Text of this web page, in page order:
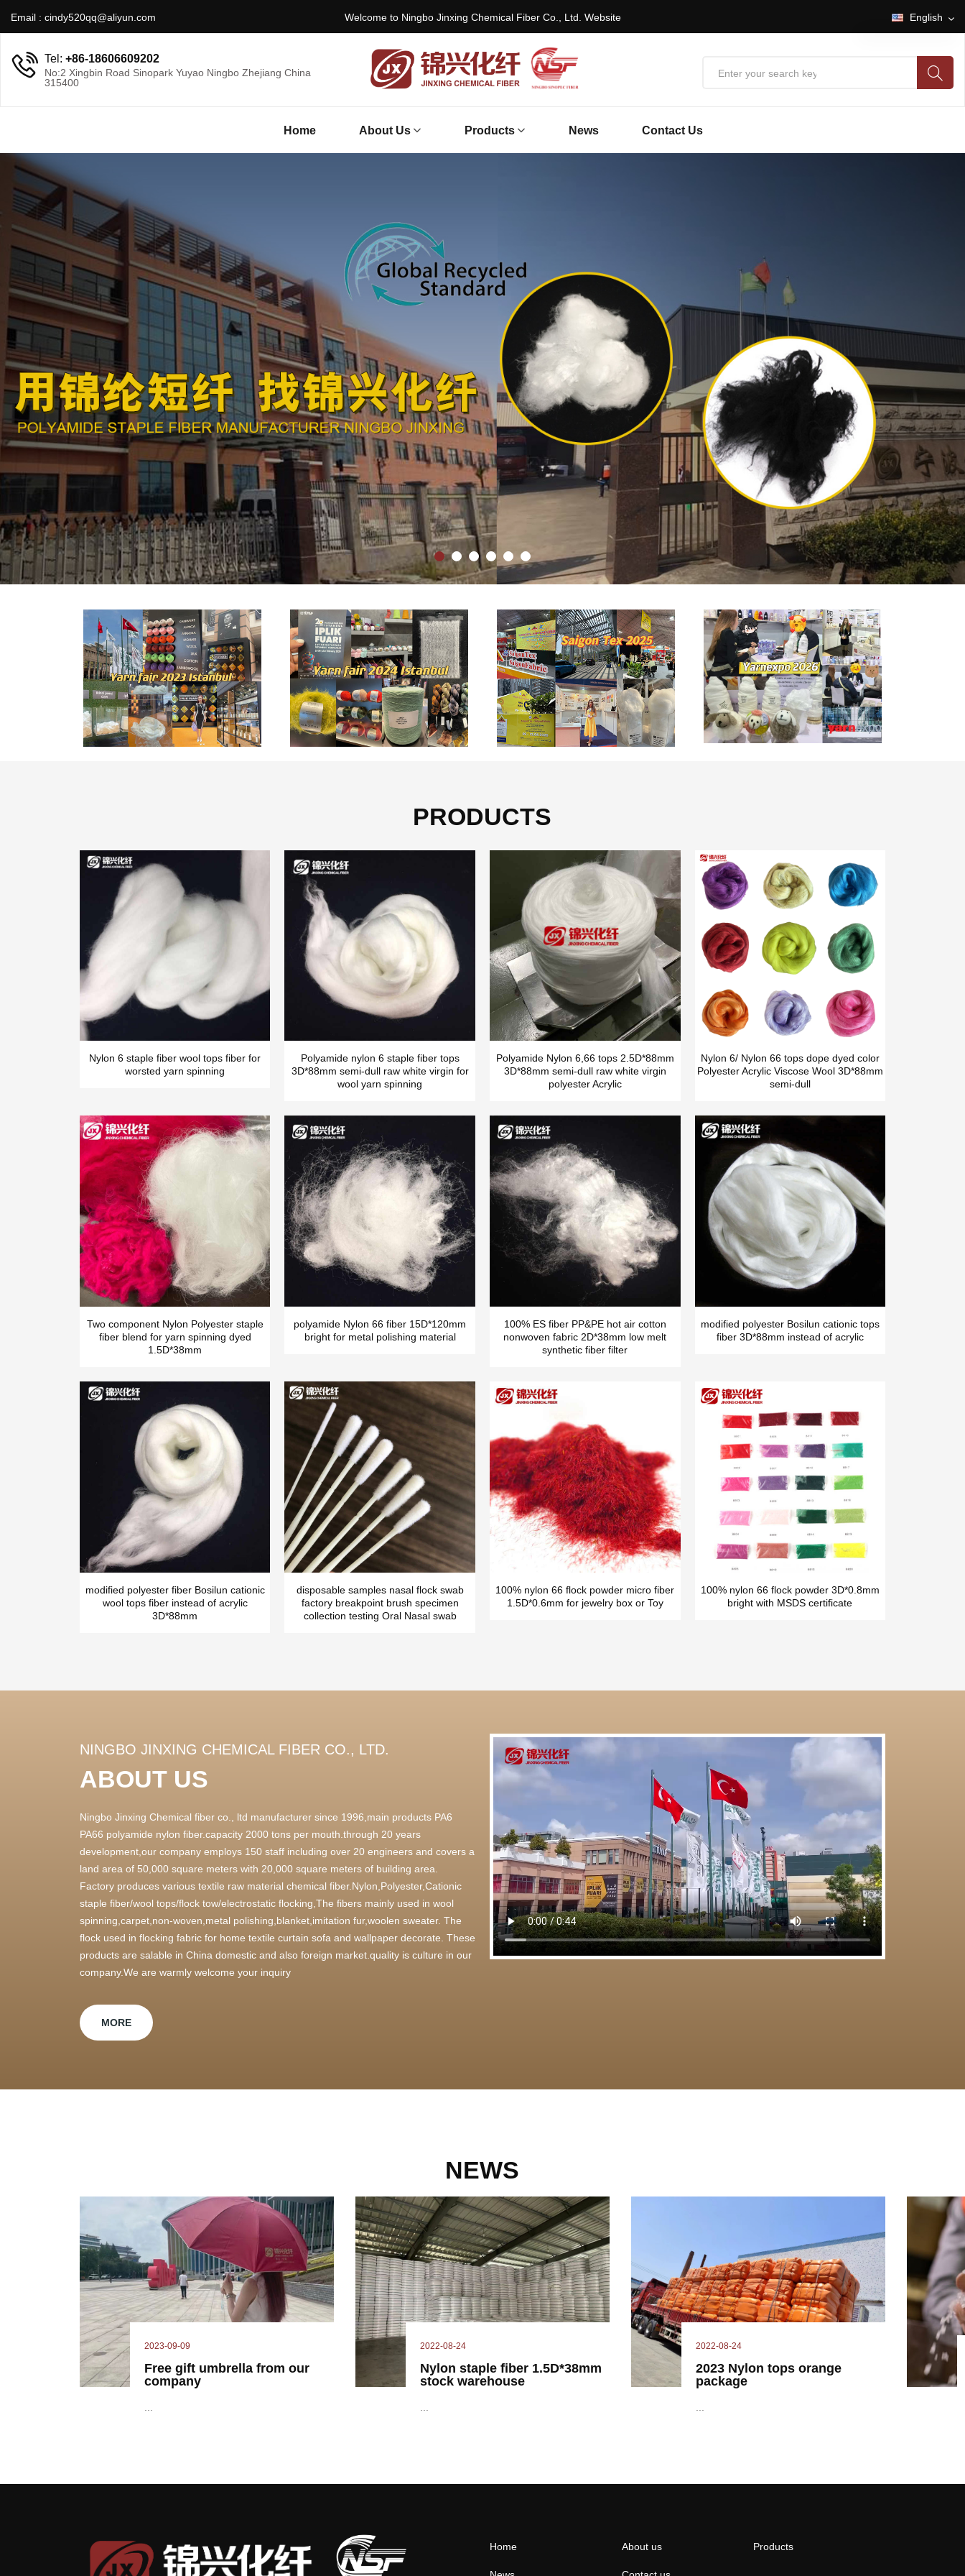
Email : cindy520qq@aliyun.com Welcome to Ningbo Jinxing Chemical Fiber Co., Ltd. Website English
Tel: +86-18606609202
No:2 Xingbin Road Sinopark Yuyao Ningbo Zhejiang China
315400
Home About Us Products News Contact Us
PRODUCTS
Nylon 6 staple fiber wool tops fiber for
worsted yarn spinning
Polyamide nylon 6 staple fiber tops
3D*88mm semi-dull raw white virgin for
wool yarn spinning
Polyamide Nylon 6,66 tops 2.5D*88mm
3D*88mm semi-dull raw white virgin
polyester Acrylic
Nylon 6/ Nylon 66 tops dope dyed color
Polyester Acrylic Viscose Wool 3D*88mm
semi-dull
Two component Nylon Polyester staple
fiber blend for yarn spinning dyed
1.5D*38mm
polyamide Nylon 66 fiber 15D*120mm
bright for metal polishing material
100% ES fiber PP&PE hot air cotton
nonwoven fabric 2D*38mm low melt
synthetic fiber filter
modified polyester Bosilun cationic tops
fiber 3D*88mm instead of acrylic
modified polyester fiber Bosilun cationic
wool tops fiber instead of acrylic
3D*88mm
disposable samples nasal flock swab
factory breakpoint brush specimen
collection testing Oral Nasal swab
100% nylon 66 flock powder micro fiber
1.5D*0.6mm for jewelry box or Toy
100% nylon 66 flock powder 3D*0.8mm
bright with MSDS certificate
NINGBO JINXING CHEMICAL FIBER CO., LTD.
ABOUT US
Ningbo Jinxing Chemical fiber co., ltd manufacturer since 1996,main products PA6
PA66 polyamide nylon fiber.capacity 2000 tons per mouth.through 20 years
development,our company employs 150 staff including over 20 engineers and covers a
land area of 50,000 square meters with 20,000 square meters of building area.
Factory produces various textile raw material chemical fiber.Nylon,Polyester,Cationic
staple fiber/wool tops/flock tow/electrostatic flocking,The fibers mainly used in wool
spinning,carpet,non-woven,metal polishing,blanket,imitation fur,woolen sweater. The
flock used in flocking fabric for home textile curtain sofa and wallpaper decorate. These
products are salable in China domestic and also foreign market.quality is culture in our
company.We are warmly welcome your inquiry
MORE
NEWS
2023-09-09
Free gift umbrella from our
company
...
2022-08-24
Nylon staple fiber 1.5D*38mm
stock warehouse
2022-08-24
2023 Nylon tops orange
package
...
Home About us Products